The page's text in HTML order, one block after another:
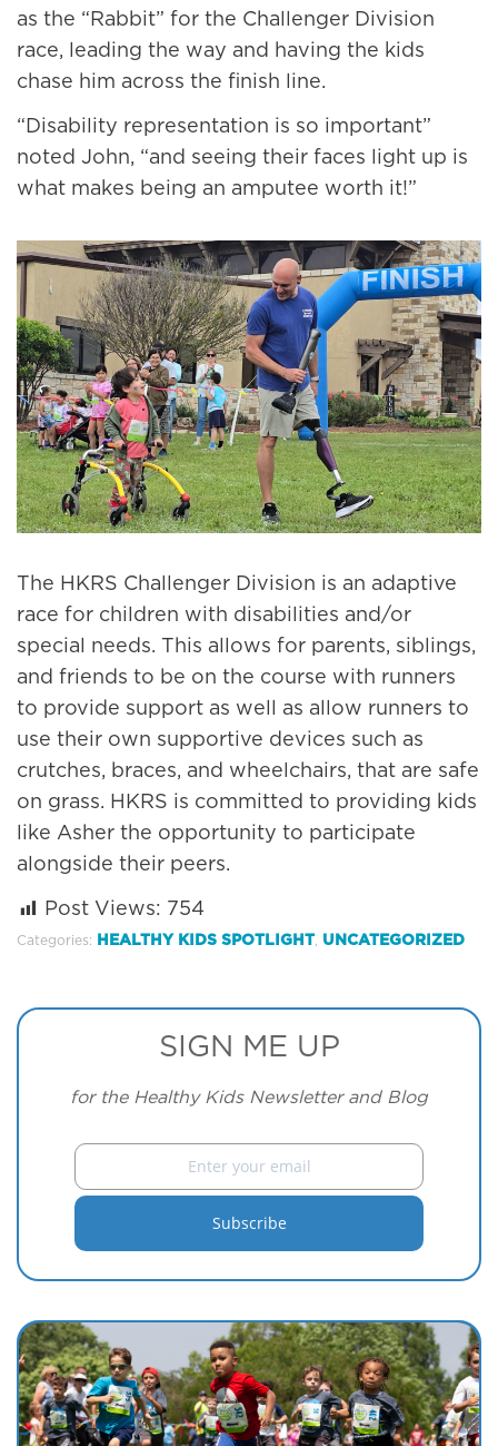
as the “Rabbit” for the Challenger Division
race, leading the way and having the kids
chase him across the finish line.
“Disability representation is so important”
noted John, “and seeing their faces light up is
what makes being an amputee worth it!”
The HKRS Challenger Division is an adaptive
race for children with disabilities and/or
special needs. This allows for parents, siblings,
and friends to be on the course with runners
to provide support as well as allow runners to
use their own supportive devices such as
crutches, braces, and wheelchairs, that are safe
on grass. HKRS is committed to providing kids
like Asher the opportunity to participate
alongside their peers.
Post Views: 754
Categories: HEALTHY KIDS SPOTLIGHT, UNCATEGORIZED
SIGN ME UP
for the Healthy Kids Newsletter and Blog